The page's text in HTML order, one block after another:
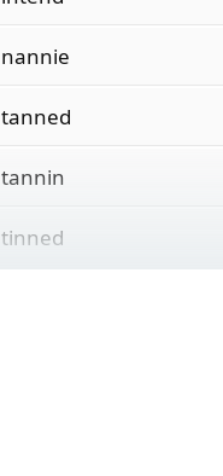
nannie
tanned
tannin
tinned